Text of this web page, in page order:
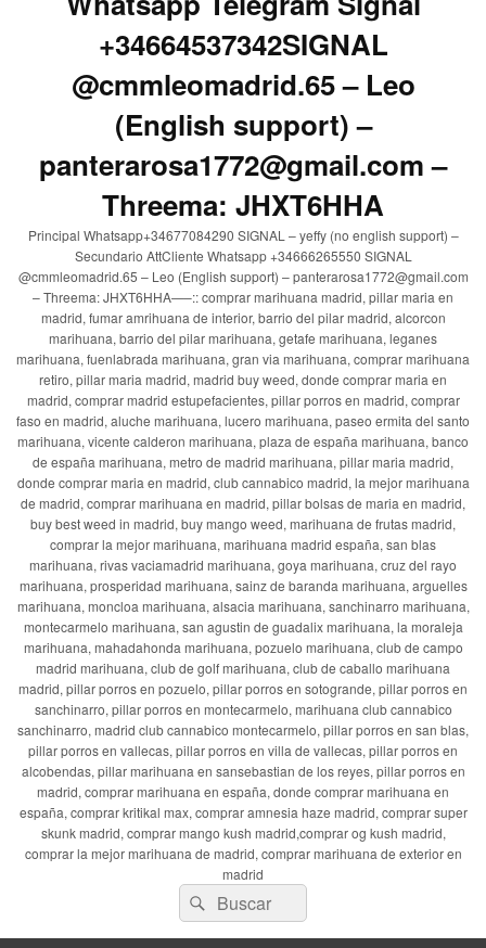
+34664537342SIGNAL
@cmmleomadrid.65 – Leo
(English support) –
panterarosa1772@gmail.com –
Threema: JHXT6HHA
Principal Whatsapp+34677084290 SIGNAL – yeffy (no english support) –
Secundario AttCliente Whatsapp +34666265550 SIGNAL
@cmmleomadrid.65 – Leo (English support) – panterarosa1772@gmail.com
– Threema: JHXT6HHA—–:: comprar marihuana madrid, pillar maria en
madrid, fumar amrihuana de interior, barrio del pilar madrid, alcorcon
marihuana, barrio del pilar marihuana, getafe marihuana, leganes
marihuana, fuenlabrada marihuana, gran via marihuana, comprar marihuana
retiro, pillar maria madrid, madrid buy weed, donde comprar maria en
madrid, comprar madrid estupefacientes, pillar porros en madrid, comprar
faso en madrid, aluche marihuana, lucero marihuana, paseo ermita del santo
marihuana, vicente calderon marihuana, plaza de españa marihuana, banco
de españa marihuana, metro de madrid marihuana, pillar maria madrid,
donde comprar maria en madrid, club cannabico madrid, la mejor marihuana
de madrid, comprar marihuana en madrid, pillar bolsas de maria en madrid,
buy best weed in madrid, buy mango weed, marihuana de frutas madrid,
comprar la mejor marihuana, marihuana madrid españa, san blas
marihuana, rivas vaciamadrid marihuana, goya marihuana, cruz del rayo
marihuana, prosperidad marihuana, sainz de baranda marihuana, arguelles
marihuana, moncloa marihuana, alsacia marihuana, sanchinarro marihuana,
montecarmelo marihuana, san agustin de guadalix marihuana, la moraleja
marihuana, mahadahonda marihuana, pozuelo marihuana, club de campo
madrid marihuana, club de golf marihuana, club de caballo marihuana
madrid, pillar porros en pozuelo, pillar porros en sotogrande, pillar porros en
sanchinarro, pillar porros en montecarmelo, marihuana club cannabico
sanchinarro, madrid club cannabico montecarmelo, pillar porros en san blas,
pillar porros en vallecas, pillar porros en villa de vallecas, pillar porros en
alcobendas, pillar marihuana en sansebastian de los reyes, pillar porros en
madrid, comprar marihuana en españa, donde comprar marihuana en
españa, comprar kritikal max, comprar amnesia haze madrid, comprar super
skunk madrid, comprar mango kush madrid,comprar og kush madrid,
comprar la mejor marihuana de madrid, comprar marihuana de exterior en
madrid
Buscar
por:
Buscar